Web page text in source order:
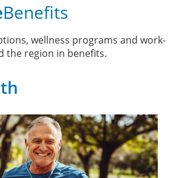
Benefits
wellness programs and work-
the region in benefits.